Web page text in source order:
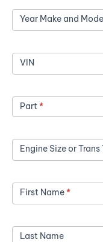
Get
Year Make and
VIN
Part*
Engine Size or
First Name*
Last Name